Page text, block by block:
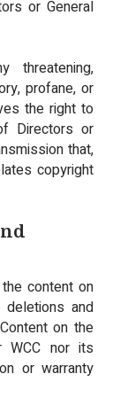
or General
profane, or
the right to
Directors or
that,
copyright
content on
and
on the
WCC nor its
or warranty